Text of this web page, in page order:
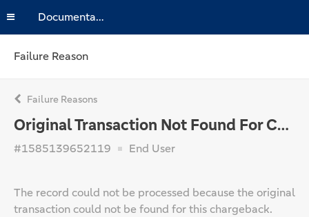
Documentation
Failure Reason
Failure Reasons
Original Transaction Not Found For Chargeback
#1585139652119 End User
The record could not be processed because the original
transaction could not be found for this chargeback.